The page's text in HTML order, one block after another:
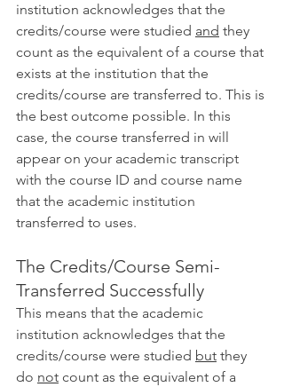
institution acknowledges that the
credits/course were studied and they
count as the equivalent of a course that
exists at the institution that the
credits/course are transferred to. This is
the best outcome possible. In this
case, the course transferred in will
appear on your academic transcript
with the course ID and course name
that the academic institution
transferred to uses.
The Credits/Course Semi-
Transferred Successfully
This means that the academic
institution acknowledges that the
credits/course were studied but they
do not count as the equivalent of a